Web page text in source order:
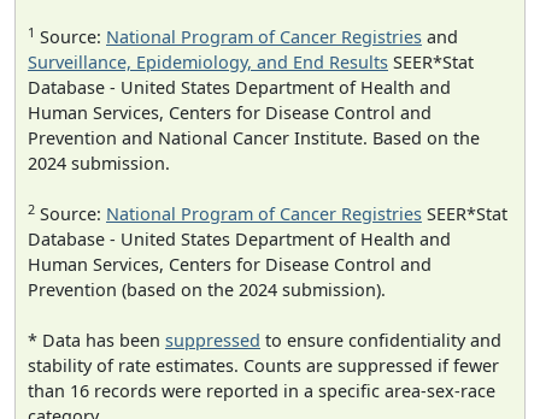
1 Source: National Program of Cancer Registries and
Surveillance, Epidemiology, and End Results SEER*Stat
Database - United States Department of Health and
Human Services, Centers for Disease Control and
Prevention and National Cancer Institute. Based on the
2024 submission.
2 Source: National Program of Cancer Registries SEER*Stat
Database - United States Department of Health and
Human Services, Centers for Disease Control and
Prevention (based on the 2024 submission).
* Data has been suppressed to ensure confidentiality and
stability of rate estimates. Counts are suppressed if fewer
than 16 records were reported in a specific area-sex-race